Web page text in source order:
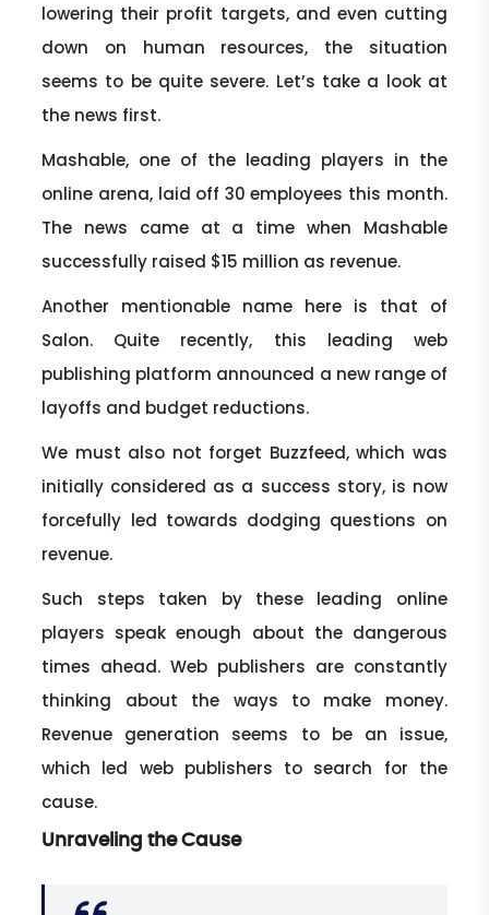
lowering their profit targets, and even cutting
down on human resources, the situation
seems to be quite severe. Let’s take a look at
the news first.
Mashable, one of the leading players in the
online arena, laid off 30 employees this month.
The news came at a time when Mashable
successfully raised $15 million as revenue.
Another mentionable name here is that of
Salon. Quite recently, this leading web
publishing platform announced a new range of
layoffs and budget reductions.
We must also not forget Buzzfeed, which was
initially considered as a success story, is now
forcefully led towards dodging questions on
revenue.
Such steps taken by these leading online
players speak enough about the dangerous
times ahead. Web publishers are constantly
thinking about the ways to make money.
Revenue generation seems to be an issue,
which led web publishers to search for the
cause.
Unraveling the Cause